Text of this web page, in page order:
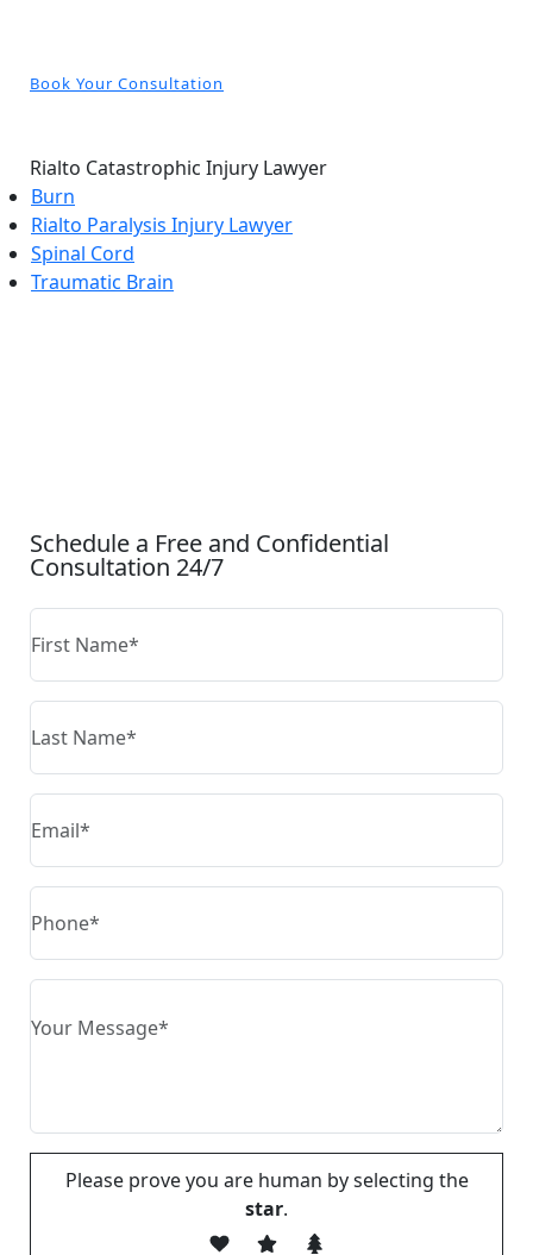
Book Your Consultation
Rialto Catastrophic Injury Lawyer
Burn
Rialto Paralysis Injury Lawyer
Spinal Cord
Traumatic Brain
Schedule a Free and Confidential
Consultation 24/7
Please prove you are human by selecting the
star.